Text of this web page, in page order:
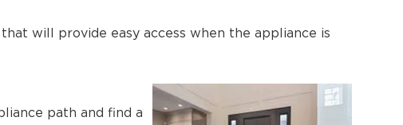
will provide easy access when the appliance is
path and find a